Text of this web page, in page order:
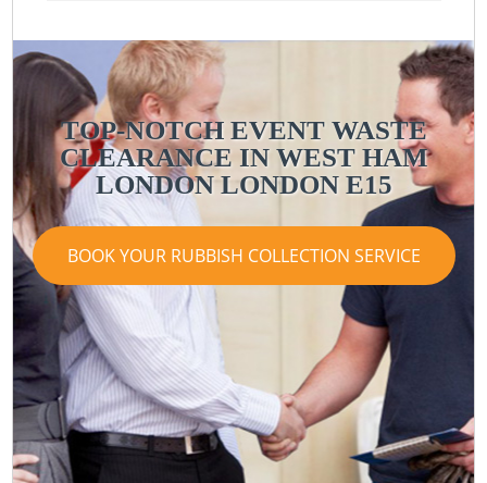
TOP-NOTCH EVENT WASTE
CLEARANCE IN WEST HAM
LONDON LONDON E15
BOOK YOUR RUBBISH COLLECTION SERVICE